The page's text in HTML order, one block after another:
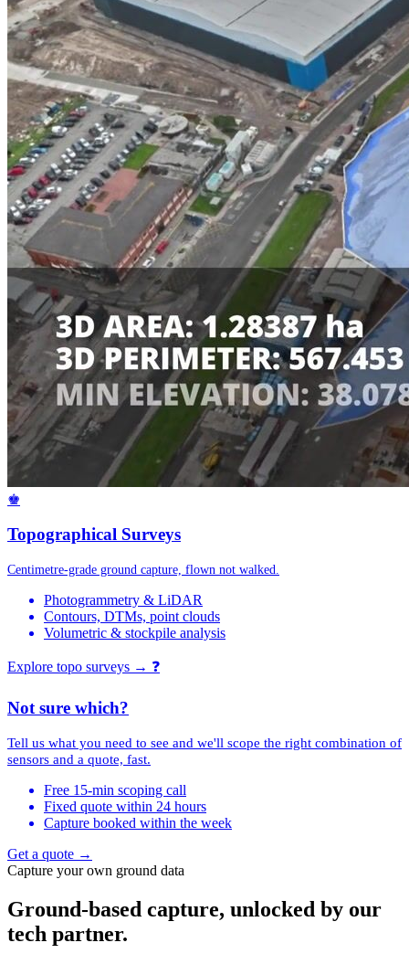
♚
Topographical Surveys
Centimetre-grade ground capture, flown not walked.
Photogrammetry & LiDAR
Contours, DTMs, point clouds
Volumetric & stockpile analysis
Explore topo surveys → ❓
Not sure which?
Tell us what you need to see and we'll scope the right combination of
sensors and a quote, fast.
Free 15-min scoping call
Fixed quote within 24 hours
Capture booked within the week
Get a quote →
Capture your own ground data
Ground-based capture, unlocked by our
tech partner.